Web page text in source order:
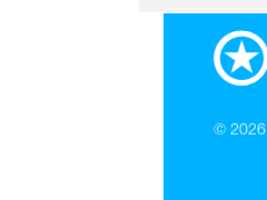
© 2026